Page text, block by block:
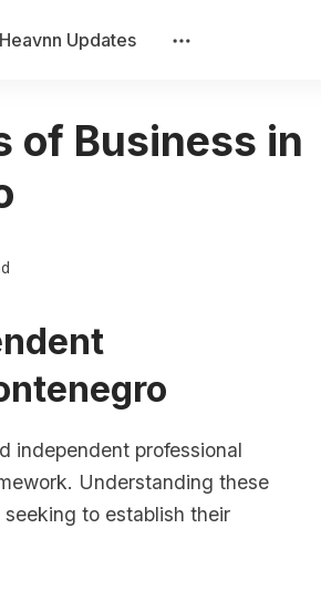
Heavnn Updates
of Business in
independent professional
Understanding these
to establish their